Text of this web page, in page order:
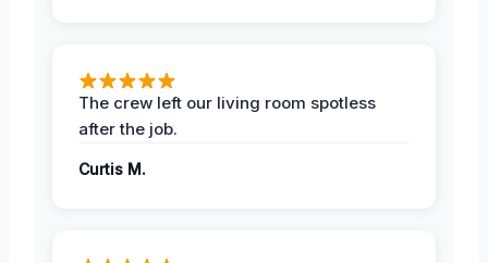
The crew left our living room spotless
after the job.
Curtis M.